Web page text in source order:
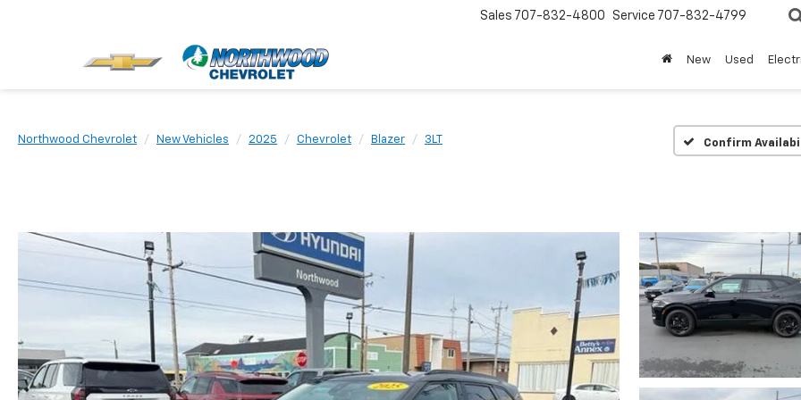
Sales 707-832-4800 Service 707-832-4799
New Used
Northwood Chevrolet New Vehicles 2025 Chevrolet Blazer 3LT Confirm